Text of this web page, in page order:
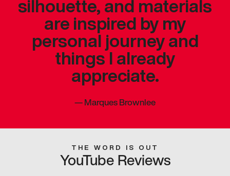
silhouette, and materials
are inspired by my
personal journey and
things I already
appreciate.
—Marques Brownlee
THE WORD IS OUT
YouTube Reviews